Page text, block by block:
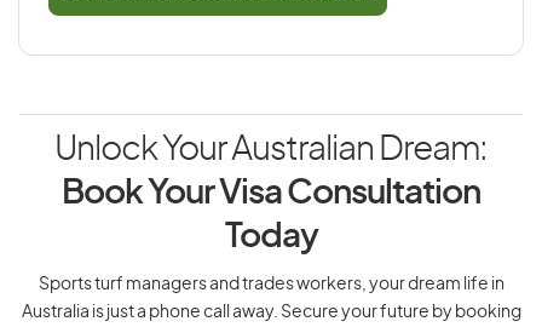
Unlock Your Australian Dream:
Book Your Visa Consultation
Today
Sports turf managers and trades workers, your dream life in
Australia is just a phone call away. Secure your future by booking